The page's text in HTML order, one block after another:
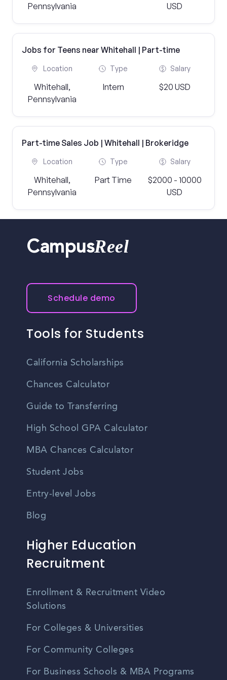
Pennsylvania
USD
Jobs for Teens near Whitehall | Part-time
Location
Whitehall,
Pennsylvania
Type
Intern
Salary
$20 USD
Part-time Sales Job | Whitehall | Brokeridge
Location
Whitehall,
Pennsylvania
Type
Part Time
Salary
$2000 - 10000
USD
CampusReel
Schedule demo
Tools for Students
California Scholarships
Chances Calculator
Guide to Transferring
High School GPA Calculator
MBA Chances Calculator
Student Jobs
Entry-level Jobs
Blog
Higher Education
Recruitment
Enrollment & Recruitment Video
Solutions
For Colleges & Universities
For Community Colleges
For Business Schools & MBA Programs